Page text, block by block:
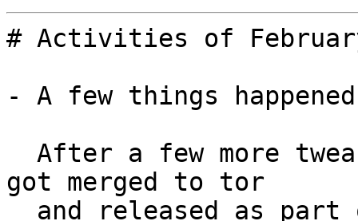
# Activities of
- A few things
got merged to tor